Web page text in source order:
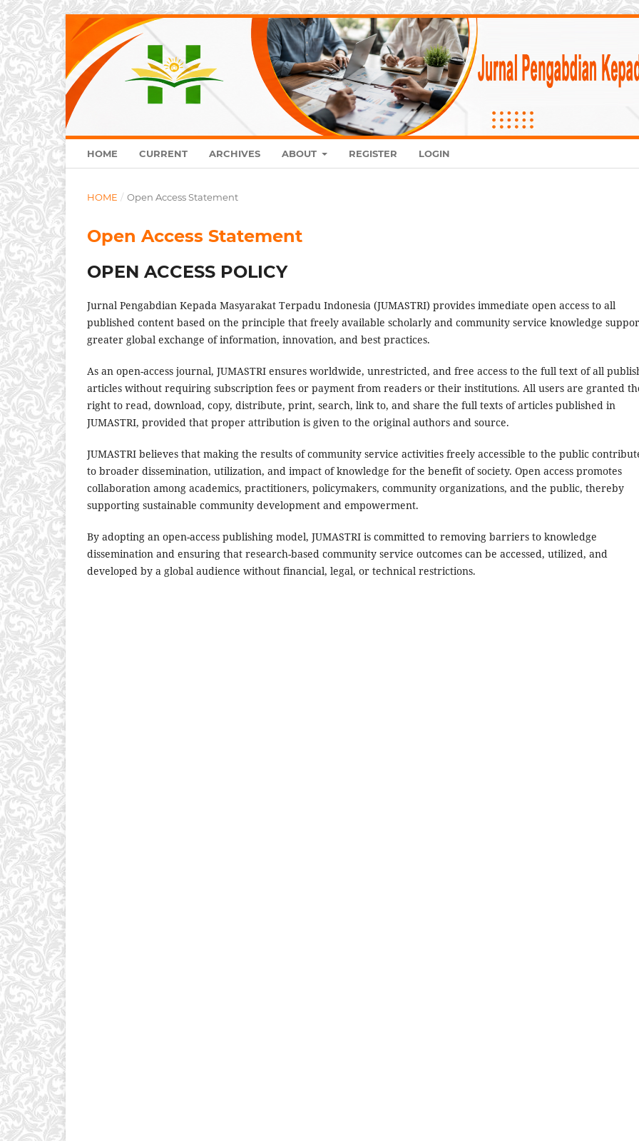
HOME CURRENT ARCHIVES ABOUT REGISTER LOGIN
HOME / Open Access Statement
Open Access Statement
OPEN ACCESS POLICY
Jurnal Pengabdian Kepada Masyarakat Terpadu Indonesia (JUMASTRI) provides immediate open access to all
published content based on the principle that freely available scholarly and community service knowledge
greater global exchange of information, innovation, and best practices.
As an open-access journal, JUMASTRI ensures worldwide, unrestricted, and free access to the full text of all
articles without requiring subscription fees or payment from readers or their institutions. All users are granted
right to read, download, copy, distribute, print, search, link to, and share the full texts of articles published in
JUMASTRI, provided that proper attribution is given to the original authors and source.
JUMASTRI believes that making the results of community service activities freely accessible to the public
to broader dissemination, utilization, and impact of knowledge for the benefit of society. Open access promotes
collaboration among academics, practitioners, policymakers, community organizations, and the public, thereby
supporting sustainable community development and empowerment.
By adopting an open-access publishing model, JUMASTRI is committed to removing barriers to knowledge
dissemination and ensuring that research-based community service outcomes can be accessed, utilized, and
developed by a global audience without financial, legal, or technical restrictions.